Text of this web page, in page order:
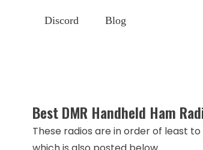
Discord
Blog
Best DMR Handheld Ham
These radios are in order of least